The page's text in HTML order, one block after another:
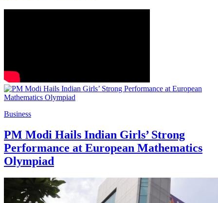
Business
PM Modi Hails Indian Girls’ Strong
Performance at European Mathematics
Olympiad